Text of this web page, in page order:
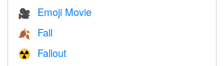
🎥 Emoji Movie
🍂 Fall
☢️ Fallout